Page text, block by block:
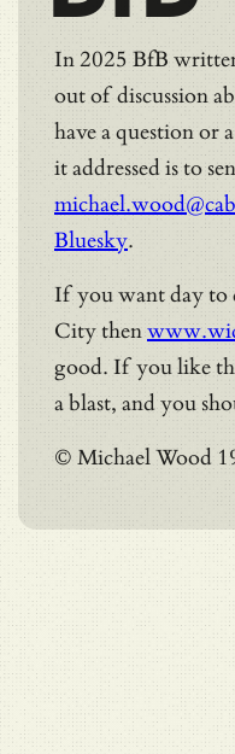
In 2025 BfB
out of discussion
have a question or
it addressed is to
Bluesky.
If you want day to
City then
good. If you like
a blast, and you
© Michael Wood